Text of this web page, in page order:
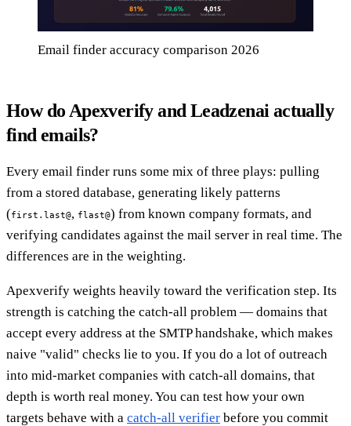
Email finder accuracy comparison 2026
How do Apexverify and Leadzenai actually
find emails?
Every email finder runs some mix of three plays: pulling
from a stored database, generating likely patterns
(first.last@, flast@) from known company formats, and
verifying candidates against the mail server in real time. The
differences are in the weighting.
Apexverify weights heavily toward the verification step. Its
strength is catching the catch-all problem — domains that
accept every address at the SMTP handshake, which makes
naive "valid" checks lie to you. If you do a lot of outreach
into mid-market companies with catch-all domains, that
depth is worth real money. You can test how your own
targets behave with a catch-all verifier before you commit